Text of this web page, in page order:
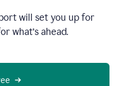
will set you up for
what’s ahead.